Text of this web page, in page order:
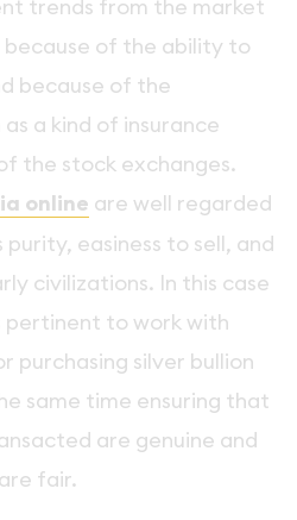
trends from the market
because of the ability to
because of the
a kind of insurance
the stock exchanges.
online are well regarded
easiness to sell, and
civilizations. In this case
to work with
purchasing silver bullion
same time ensuring that
are genuine and
fair.